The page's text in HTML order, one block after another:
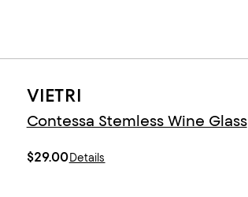
VIETRI
Contessa Stemless Wine Glass
$29.00Details